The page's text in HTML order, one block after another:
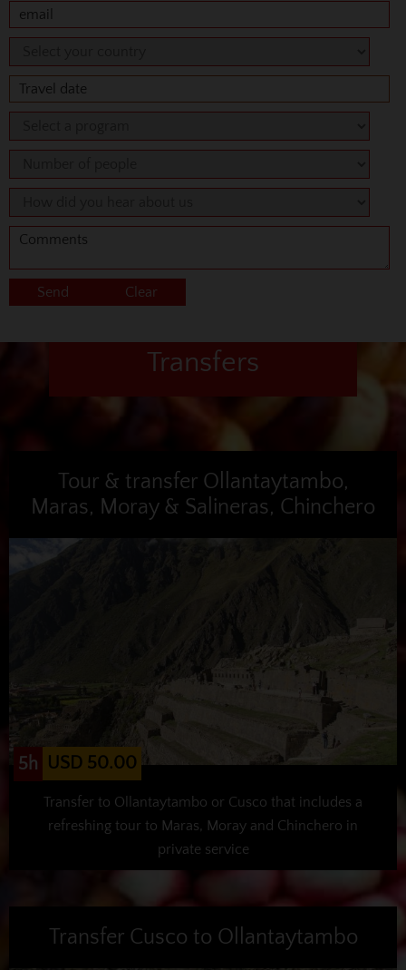
Transfers
Tour & transfer Ollantaytambo,
Maras, Moray & Salineras, Chinchero
5h USD 50.00
Transfer to Ollantaytambo or Cusco that includes a
refreshing tour to Maras, Moray and Chinchero in
private service
Transfer Cusco to Ollantaytambo